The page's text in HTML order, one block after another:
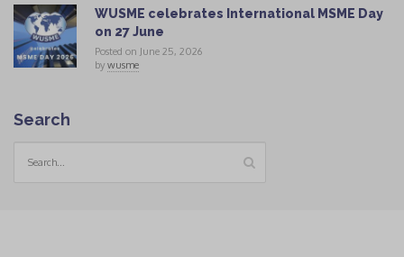
WUSME celebrates International MSME Day
on 27 June
Posted on June 25, 2026
by wusme
Search